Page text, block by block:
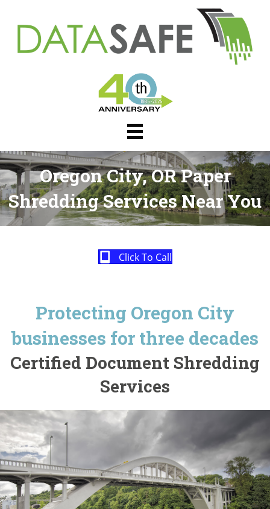
Oregon City, OR Paper
Shredding Services Near You
Click To Call
Protecting Oregon City
businesses for three decades
Certified Document Shredding
Services